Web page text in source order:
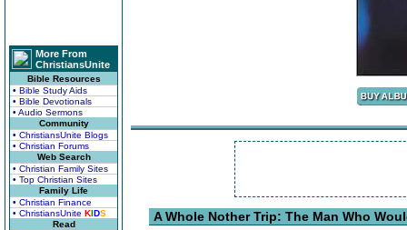
More From
ChristiansUnite
Bible Resources
• Bible Study Aids
• Bible Devotionals
• Audio Sermons
Community
• ChristiansUnite Blogs
• Christian Forums
Web Search
• Christian Family Sites
• Top Christian Sites
Family Life
• Christian Finance
• ChristiansUnite KIDS
Read
A Whole Nother Trip: The Man Who